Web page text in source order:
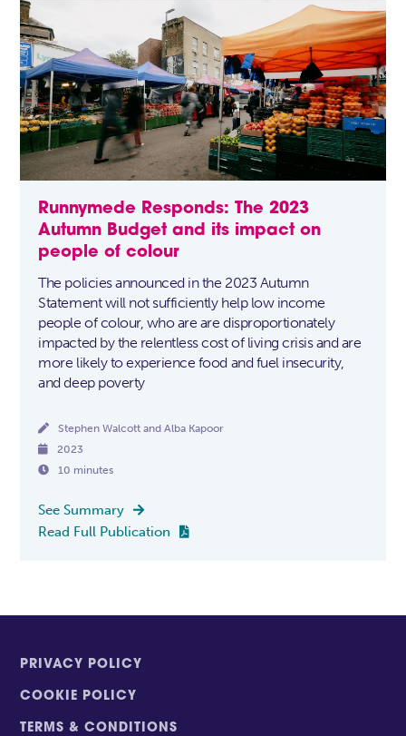
Runnymede Responds: The 2023
Autumn Budget and its impact on
people of colour
The policies announced in the 2023 Autumn
Statement will not sufficiently help low income
people of colour, who are are disproportionately
impacted by the relentless cost of living crisis and are
more likely to experience food and fuel insecurity,
and deep poverty
 Stephen Walcott and Alba Kapoor
 2023
 10 minutes
See Summary 
Read Full Publication 
PRIVACY POLICY
COOKIE POLICY
TERMS & CONDITIONS